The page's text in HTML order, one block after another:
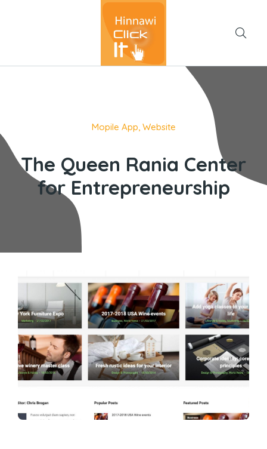
Mopile App, Website
The Queen Rania Center
for Entrepreneurship